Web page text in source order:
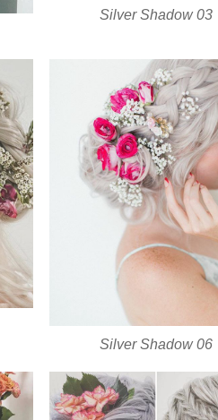
Silver Shadow 03
Silver Shadow 06